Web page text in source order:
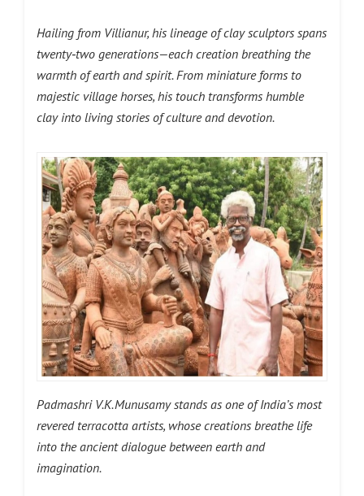
Hailing from Villianur, his lineage of clay sculptors spans
twenty‑two generations—each creation breathing the
warmth of earth and spirit. From miniature forms to
majestic village horses, his touch transforms humble
clay into living stories of culture and devotion.
Padmashri V.K. Munusamy stands as one of India’s most
revered terracotta artists, whose creations breathe life
into the ancient dialogue between earth and
imagination.